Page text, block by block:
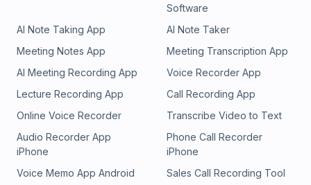
Software
AI Note Taking App
AI Note Taker
Meeting Notes App
Meeting Transcription App
AI Meeting Recording App
Voice Recorder App
Lecture Recording App
Call Recording App
Online Voice Recorder
Transcribe Video to Text
Audio Recorder App
iPhone
Phone Call Recorder
iPhone
Voice Memo App Android
Sales Call Recording Tool